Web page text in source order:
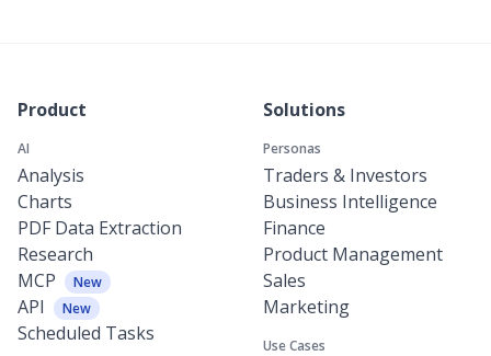
Product
AI
Analysis
Charts
PDF Data Extraction
Research
MCP
New
API New
Scheduled Tasks
Solutions
Personas
Traders & Investors
Business Intelligence
Finance
Product Management
Sales
Marketing
Use Cases